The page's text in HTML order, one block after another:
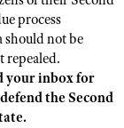
process
should not be
repealed.
your inbox for
the Second